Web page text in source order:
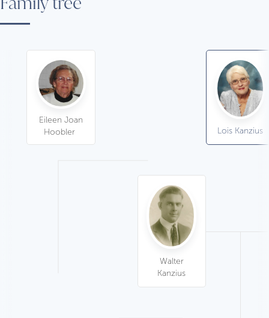
Walter
Kanzius
Eileen Joan
Hoobler
Lois Kanzius